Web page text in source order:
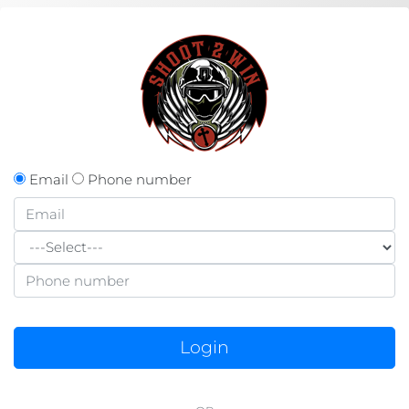
Email Phone number